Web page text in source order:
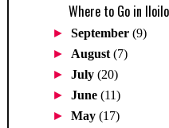
Where to Go in
►September(9)
► August(7)
►July(20)
►June(11)
►May(17)